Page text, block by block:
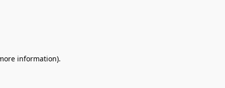
information).